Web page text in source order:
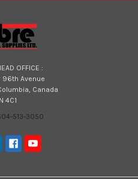
OFFICE :
96th Avenue
Canada
4C1
513-3050